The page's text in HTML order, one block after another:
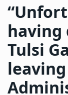
having
Tulsi